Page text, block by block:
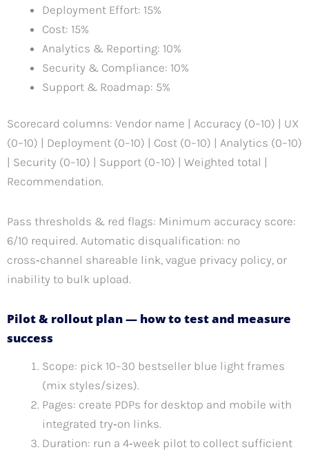
Deployment Effort: 15%
Cost: 15%
Analytics & Reporting: 10%
Security & Compliance: 10%
Support & Roadmap: 5%
Scorecard columns: Vendor name | Accuracy (0–10) | UX
(0–10) | Deployment (0–10) | Cost (0–10) | Analytics (0–10)
| Security (0–10) | Support (0–10) | Weighted total |
Recommendation.
Pass thresholds & red flags: Minimum accuracy score:
6/10 required. Automatic disqualification: no
cross‑channel shareable link, vague privacy policy, or
inability to bulk upload.
Pilot & rollout plan — how to test and measure
success
Scope: pick 10–30 bestseller blue light frames
(mix styles/sizes).
Pages: create PDPs for desktop and mobile with
integrated try‑on links.
Duration: run a 4‑week pilot to collect sufficient